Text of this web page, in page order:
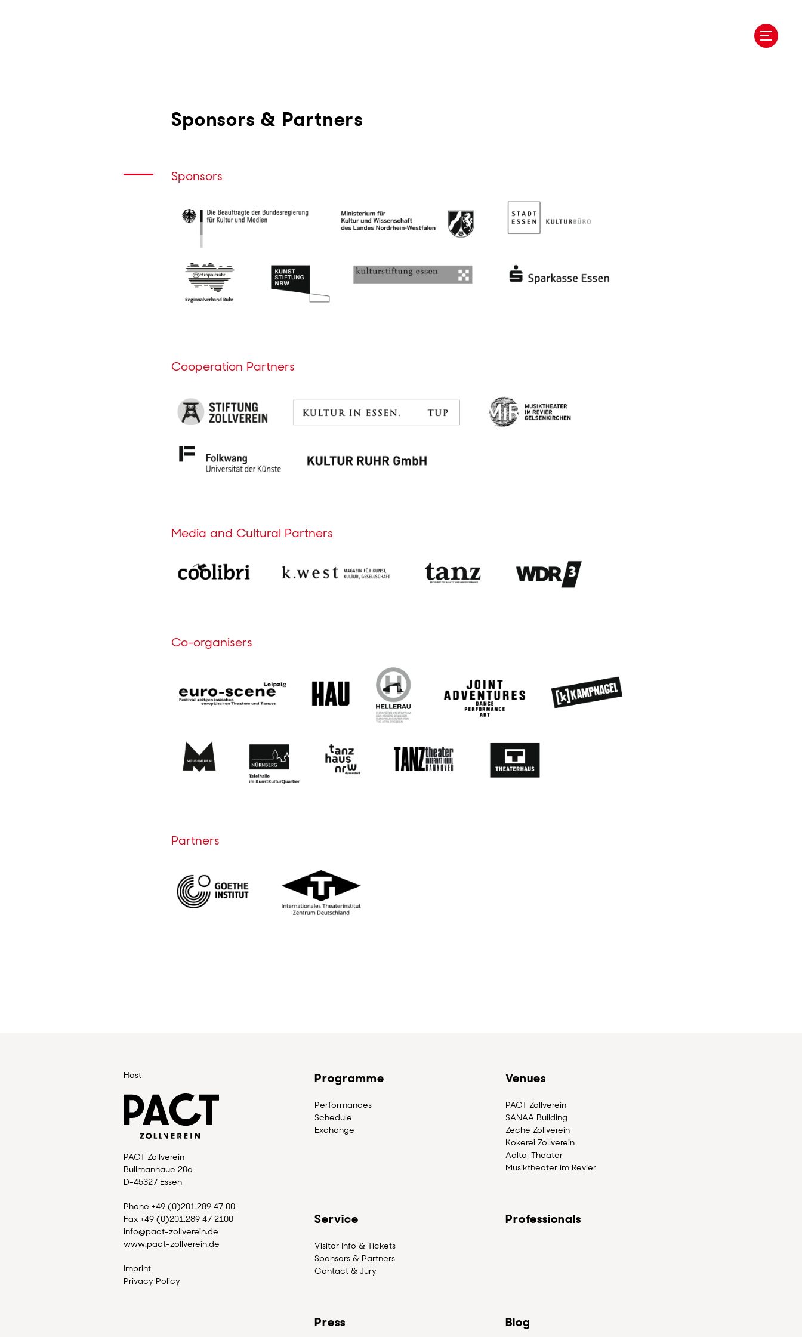
Sponsors & Partners
Sponsors
Cooperation Partners
Media and Cultural Partners
Co-organisers
Partners
Host
PACT Zollverein
Bullmannaue 20a
D-45327 Essen
Phone +49 (0)201.289 47 00
Fax +49 (0)201.289 47 2100
info@pact-zollverein.de
www.pact-zollverein.de
Imprint
Privacy Policy
Programme
Performances
Schedule
Exchange
Venues
PACT Zollverein
SANAA Building
Zeche Zollverein
Kokerei Zollverein
Aalto-Theater
Musiktheater im Revier
Service
Visitor Info & Tickets
Sponsors & Partners
Contact & Jury
Professionals
Press Blog